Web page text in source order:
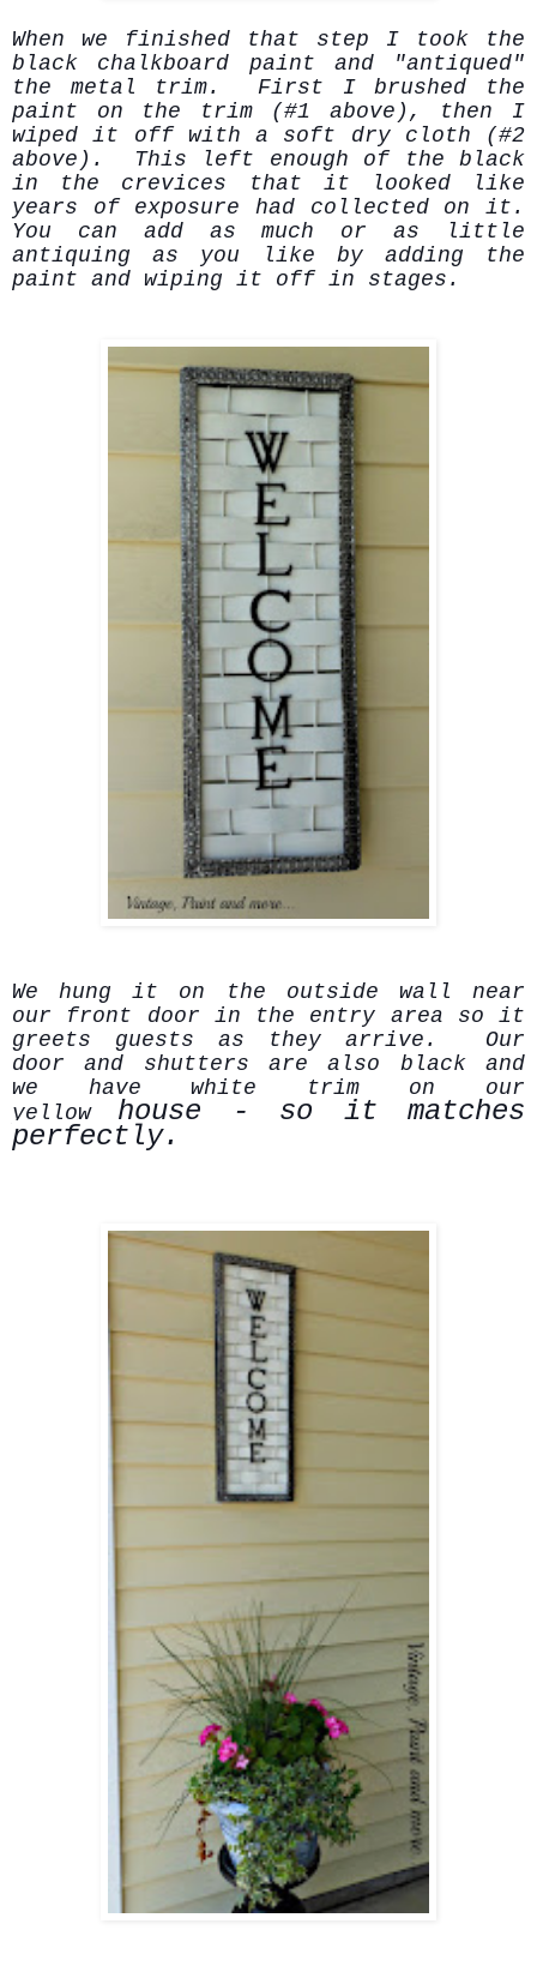
When we finished that step I took the
black chalkboard paint and "antiqued"
the metal trim. First I brushed the
paint on the trim (#1 above), then I
wiped it off with a soft dry cloth (#2
above). This left enough of the black
in the crevices that it looked like
years of exposure had collected on it.
You can add as much or as little
antiquing as you like by adding the
paint and wiping it off in stages.
We hung it on the outside wall near
our front door in the entry area so it
greets guests as they arrive. Our
door and shutters are also black and
we have white trim on our
yellow house - so it matches
perfectly.